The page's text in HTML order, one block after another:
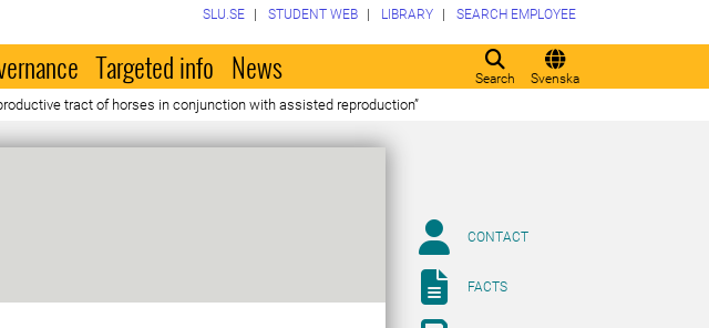
Search Svenska
SLU.SE STUDENT WEB LIBRARY SEARCH EMPLOYEE
Targeted info News
tract of horses in conjunction with assisted reproduction”
CONTACT
FACTS